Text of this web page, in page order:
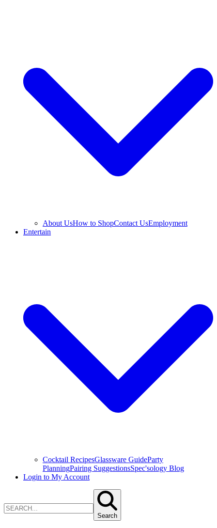
About UsHow to ShopContact UsEmployment
Entertain
Cocktail RecipesGlassware GuideParty
PlanningPairing SuggestionsSpec'sology Blog
Login to My Account
Search